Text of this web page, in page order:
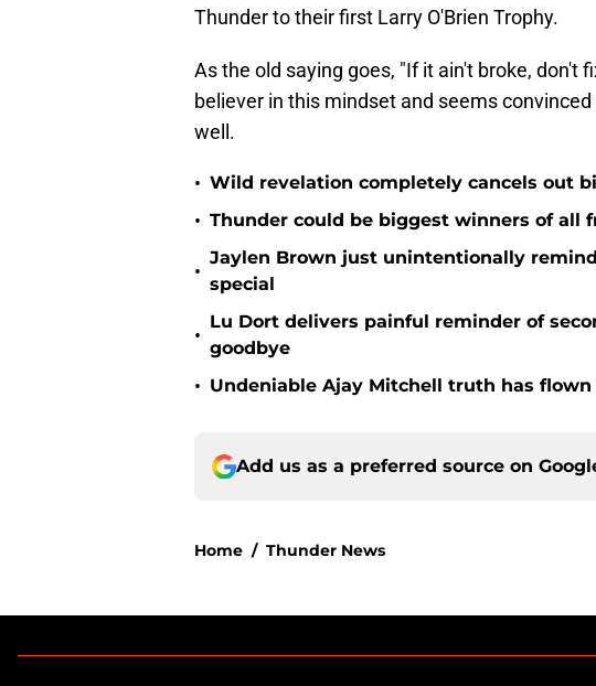
Thunder to their first Larry O'Brien Trophy.
As the old saying goes, "If it ain't broke, don't
believer in this mindset and seems
well.
• Wild revelation completely cancels out
• Thunder could be biggest winners of all
•
Jaylen Brown just unintentionally
special
•
Lu Dort delivers painful reminder of
goodbye
• Undeniable Ajay Mitchell truth has
Add us as a preferred source on
Home / Thunder News